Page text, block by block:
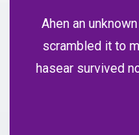
Ahen an
scrambled it to
hasear survived